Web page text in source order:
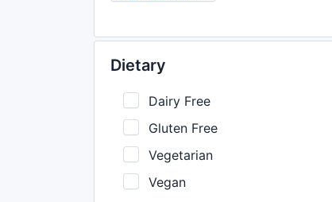
Dietary
Dairy Free
Gluten Free
Vegetarian
Vegan